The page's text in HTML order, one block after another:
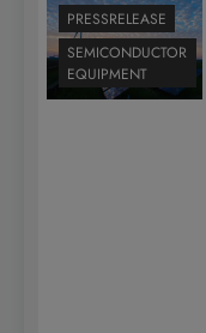
PRESSRELEASE
SEMICONDUCTOR
EQUIPMENT